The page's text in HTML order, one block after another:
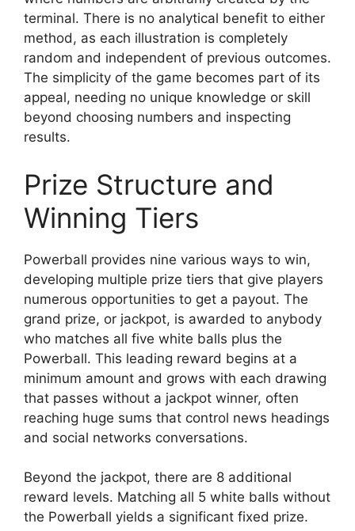
terminal. There is no analytical benefit to either
method, as each illustration is completely
random and independent of previous outcomes.
The simplicity of the game becomes part of its
appeal, needing no unique knowledge or skill
beyond choosing numbers and inspecting
results.
Prize Structure and
Winning Tiers
Powerball provides nine various ways to win,
developing multiple prize tiers that give players
numerous opportunities to get a payout. The
grand prize, or jackpot, is awarded to anybody
who matches all five white balls plus the
Powerball. This leading reward begins at a
minimum amount and grows with each drawing
that passes without a jackpot winner, often
reaching huge sums that control news headings
and social networks conversations.
Beyond the jackpot, there are 8 additional
reward levels. Matching all 5 white balls without
the Powerball yields a significant fixed prize.